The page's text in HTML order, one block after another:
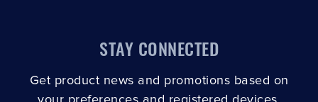
STAY CONNECTED
Get product news and promotions based on